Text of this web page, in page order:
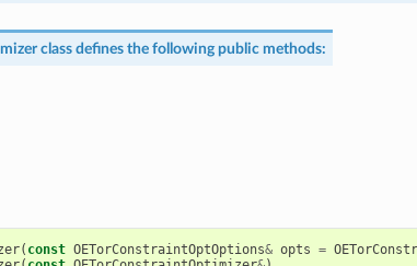
class defines the following public methods:
( const OETorConstraintOptOptions& opts =